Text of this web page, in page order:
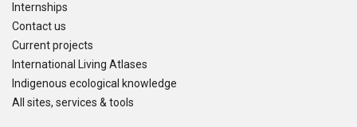
Internships
Contact us
Current projects
International Living Atlases
Indigenous ecological knowledge
All sites, services & tools